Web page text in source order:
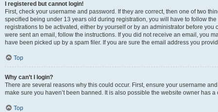
I registered but cannot login!
First, check your username and password. If they are correct, then one of two
specified being under 13 years old during registration, you will have to follow
registrations to be activated, either by yourself or by an administrator before
were sent an email, follow the instructions. If you did not receive an email, you
have been picked up by a spam filer. If you are sure the email address you
Top
Why can’t I login?
There are several reasons why this could occur. First, ensure your username
make sure you haven’t been banned. It is also possible the website owner has
Top